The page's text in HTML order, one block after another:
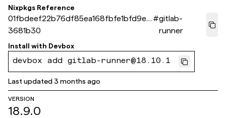
Nixpkgs Reference
01fbdeef22b76df85ea168fbfe1bfd9e6
3681b30
#gitlab-
runner
Install with Devbox
devbox add gitlab-runner@18.10.1
Last updated3 months ago
VERSION
18.9.0